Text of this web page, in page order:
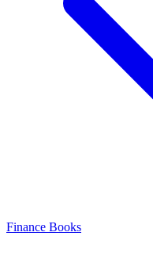
Finance Books